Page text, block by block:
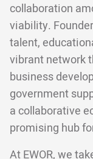
collaboration
viability.
talent,
vibrant network
business
government
a collaborative
promising hub
At EWOR, we